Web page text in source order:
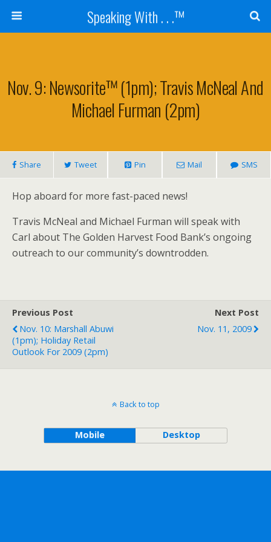
Speaking With . . .™
Nov. 9: Newsorite™ (1pm); Travis McNeal And
Michael Furman (2pm)
Share Tweet Pin Mail SMS
Hop aboard for more fast-paced news!
Travis McNeal and Michael Furman will speak with
Carl about The Golden Harvest Food Bank’s ongoing
outreach to our community’s downtrodden.
Previous Post
Nov. 10: Marshall Abuwi
(1pm); Holiday Retail
Outlook For 2009 (2pm)
Next Post
Nov. 11, 2009
Back to top
Mobile Desktop